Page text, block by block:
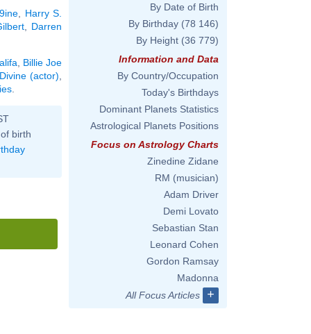
Harry S.
, Darren
Billie Joe
Divine (actor)
birth
By Date of Birth
By Birthday (78 146)
By Height (36 779)
Information and Data
By Country/Occupation
Today's Birthdays
Dominant Planets Statistics
Astrological Planets Positions
Focus on Astrology Charts
Zinedine Zidane
RM (musician)
Adam Driver
Demi Lovato
Sebastian Stan
Leonard Cohen
Gordon Ramsay
Madonna
All Focus Articles
+